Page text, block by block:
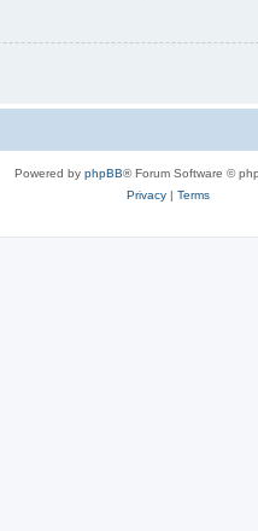
Powered by phpBB® Forum Software ©
Privacy| Terms